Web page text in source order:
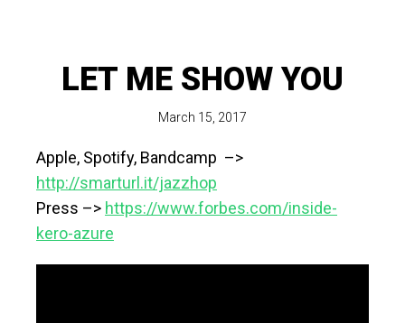
LET ME SHOW YOU
March 15, 2017
Apple, Spotify, Bandcamp –>
http://smarturl.it/jazzhop
Press –> https://www.forbes.com/inside-
kero-azure